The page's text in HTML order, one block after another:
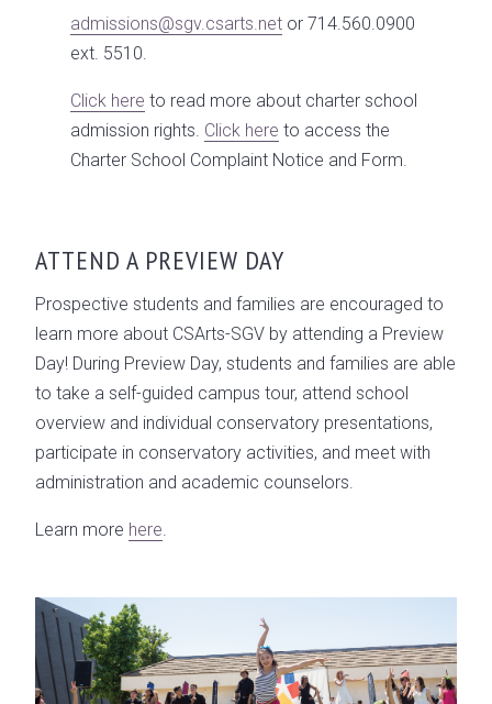
admissions@sgv.csarts.net or 714.560.0900
ext. 5510.
Click here to read more about charter school
admission rights. Click here to access the
Charter School Complaint Notice and Form.
ATTEND A PREVIEW DAY
Prospective students and families are encouraged to
learn more about CSArts-SGV by attending a Preview
Day! During Preview Day, students and families are able
to take a self-guided campus tour, attend school
overview and individual conservatory presentations,
participate in conservatory activities, and meet with
administration and academic counselors.
Learn more here.